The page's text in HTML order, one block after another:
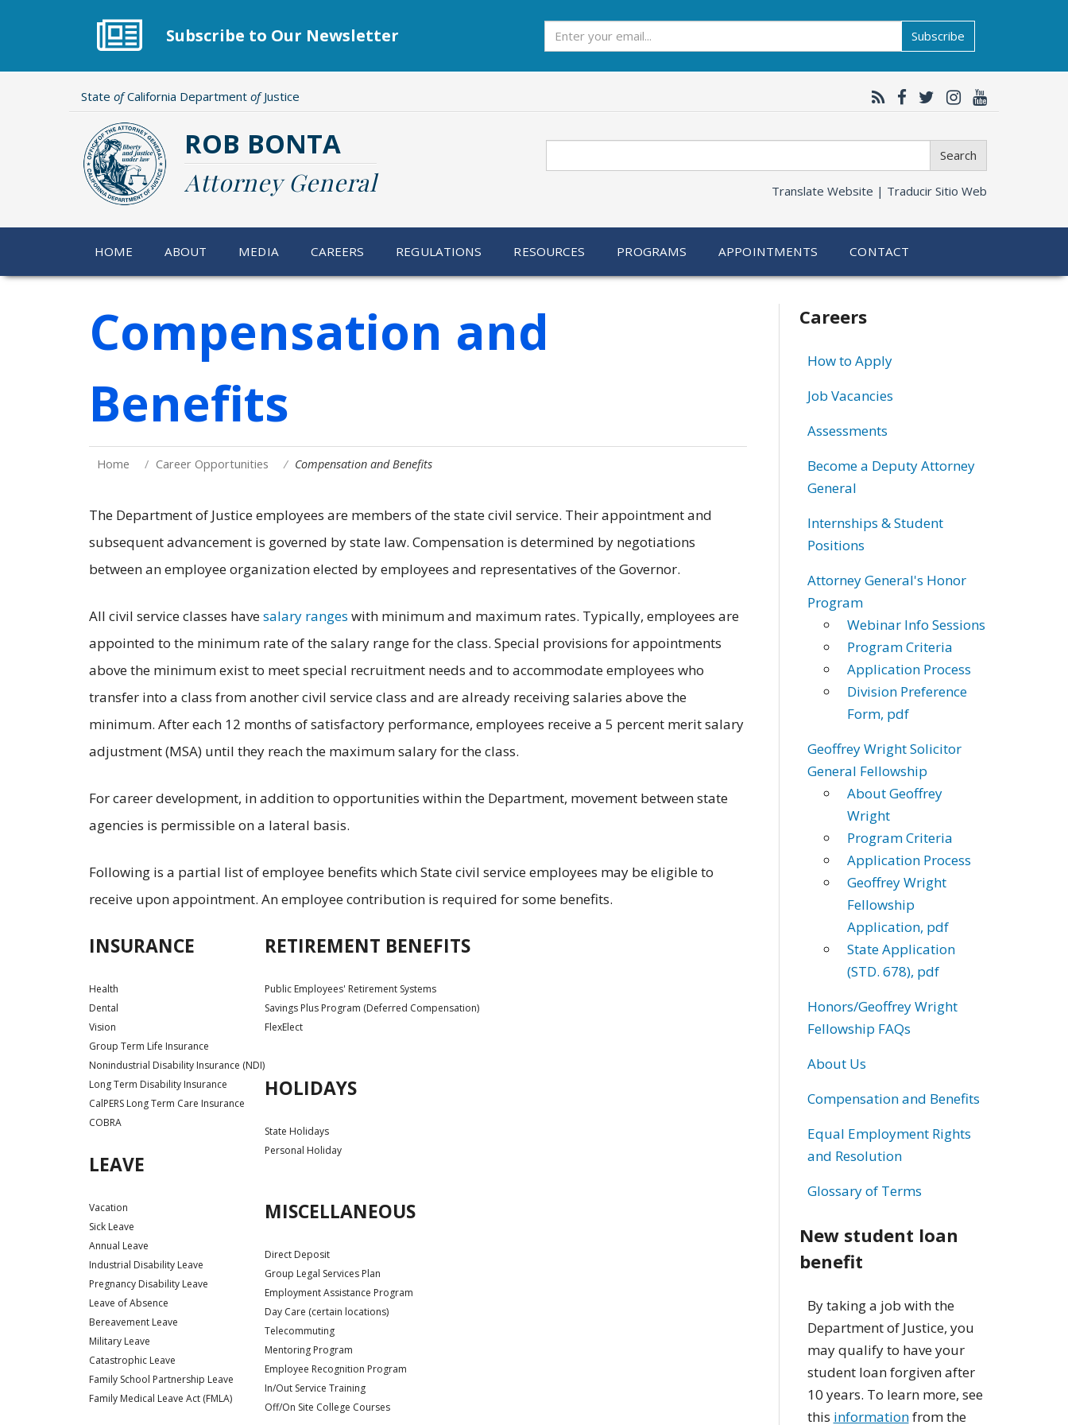
Subscribe to Our Newsletter Subscribe
State ofCalifornia Department ofJustice
ROB BONTA
Attorney General
Search
Translate Website | Traducir Sitio Web
HOME ABOUT MEDIA CAREERS REGULATIONS RESOURCES PROGRAMS APPOINTMENTS CONTACT
Compensation and
Benefits
Home Career Opportunities Compensation and Benefits
The Department of Justice employees are members of the state civil service. Their appointment and
subsequent advancement is governed by state law. Compensation is determined by negotiations
between an employee organization elected by employees and representatives of the Governor.
All civil service classes havesalary ranges with minimum and maximum rates. Typically, employees are
appointed to the minimum rate of the salary range for the class. Special provisions for appointments
above the minimum exist to meet special recruitment needs and to accommodate employees who
transfer into a class from another civil service class and are already receiving salaries above the
minimum. After each 12 months of satisfactory performance, employees receive a 5 percent merit salary
adjustment (MSA) until they reach the maximum salary for the class.
For career development, in addition to opportunities within the Department, movement between state
agencies is permissible on a lateral basis.
Following is a partial list of employee benefits which State civil service employees may be eligible to
receive upon appointment. An employee contribution is required for some benefits.
INSURANCE
Health
Dental
Vision
Group Term Life Insurance
Nonindustrial Disability Insurance (NDI)
Long Term Disability Insurance
CalPERS Long Term Care Insurance
COBRA
LEAVE
Vacation
Sick Leave
Annual Leave
Industrial Disability Leave
Pregnancy Disability Leave
Leave of Absence
Bereavement Leave
Military Leave
Catastrophic Leave
Family School Partnership Leave
Family Medical Leave Act (FMLA)
RETIREMENT BENEFITS
Public Employees' Retirement Systems
Savings Plus Program (Deferred Compensation)
FlexElect
HOLIDAYS
State Holidays
Personal Holiday
MISCELLANEOUS
Direct Deposit
Group Legal Services Plan
Employment Assistance Program
Day Care (certain locations)
Telecommuting
Mentoring Program
Employee Recognition Program
In/Out Service Training
Off/On Site College Courses
Related
information
Careers
How to Apply
Job Vacancies
Assessments
Become a Deputy Attorney
General
Internships & Student
Positions
Attorney General's Honor
Program
Webinar Info Sessions
Program Criteria
Application Process
Division Preference
Form, pdf
Geoffrey Wright Solicitor
General Fellowship
About Geoffrey
Wright
Program Criteria
Application Process
Geoffrey Wright
Fellowship
Application, pdf
State Application
(STD. 678), pdf
Honors/Geoffrey Wright
Fellowship FAQs
About Us
Compensation and Benefits
Equal Employment Rights
and Resolution
Glossary of Terms
New student loan
benefit
By taking a job with the
Department of Justice, you
may qualify to have your
student loan forgiven after
10 years. To learn more, see
this informationfrom the